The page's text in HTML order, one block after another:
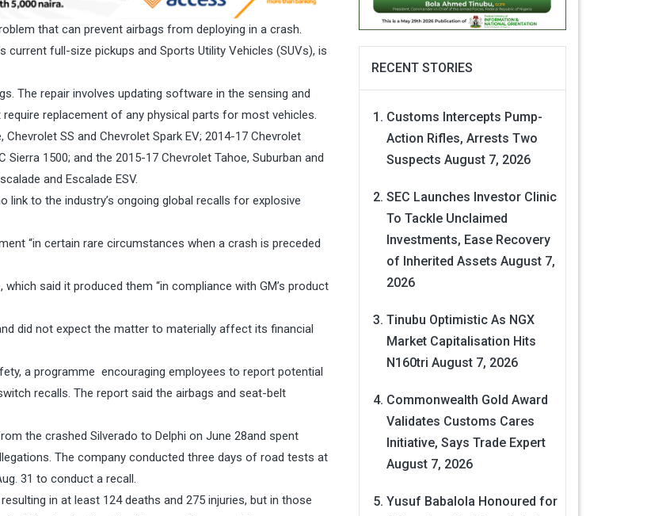
that can prevent airbags from deploying in a crash.
full-size pickups and Sports Utility Vehicles (SUVs), is
The repair involves updating software in the sensing and
replacement of any physical parts for most vehicles.
SS and Chevrolet Spark EV; 2014-17 Chevrolet
Sierra 1500; and the 2015-17 Chevrolet Tahoe, Suburban and
and Escalade ESV.
link to the industry’s ongoing global recalls for explosive
“in certain rare circumstances when a crash is preceded
said it produced them “in compliance with GM’s product
did not expect the matter to materially affect its financial
a programme encouraging employees to report potential
recalls. The report said the airbags and seat-belt
the crashed Silverado to Delphi on June 28and spent
The company conducted three days of road tests at
31 to conduct a recall.
in at least 124 deaths and 275 injuries, but in those
RECENT STORIES
Customs Intercepts Pump-
Action Rifles, Arrests Two
Suspects August 7, 2026
SEC Launches Investor Clinic
To Tackle Unclaimed
Investments, Ease Recovery
of Inherited Assets August 7,
2026
Tinubu Optimistic As NGX
Market Capitalisation Hits
N160tri August 7, 2026
Commonwealth Gold Award
Validates Customs Cares
Initiative, Says Trade Expert
August 7, 2026
Yusuf Babalola Honoured for